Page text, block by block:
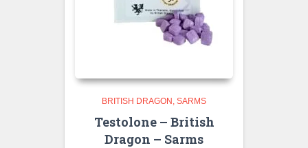
BRITISH DRAGON SARMS
Testolone – British
Dragon – Sarms